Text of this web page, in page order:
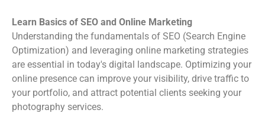
Learn Basics of SEO and Online Marketing
Understanding the fundamentals of SEO (Search Engine
Optimization) and leveraging online marketing strategies
are essential in today's digital landscape. Optimizing your
online presence can improve your visibility, drive traffic to
your portfolio, and attract potential clients seeking your
photography services.